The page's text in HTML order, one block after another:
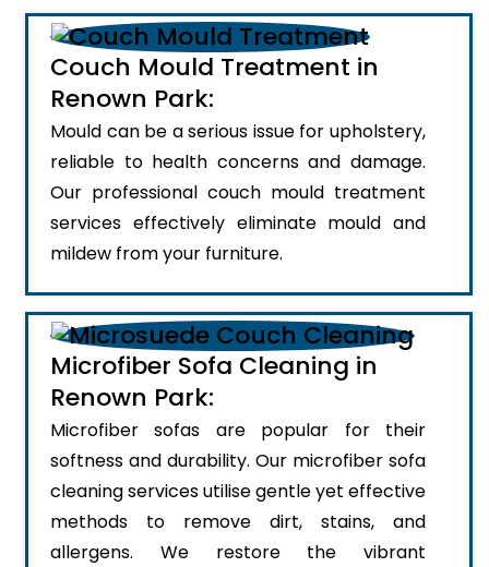
Couch Mould Treatment in
Renown Park:
Mould can be a serious issue for upholstery,
reliable to health concerns and damage.
Our professional couch mould treatment
services effectively eliminate mould and
mildew from your furniture.
Microfiber Sofa Cleaning in
Renown Park:
Microfiber sofas are popular for their
softness and durability. Our microfiber sofa
cleaning services utilise gentle yet effective
methods to remove dirt, stains, and
allergens. We restore the vibrant